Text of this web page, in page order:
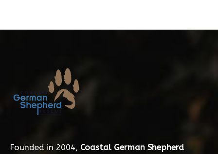
Founded in 2004, Coastal German Shepherd